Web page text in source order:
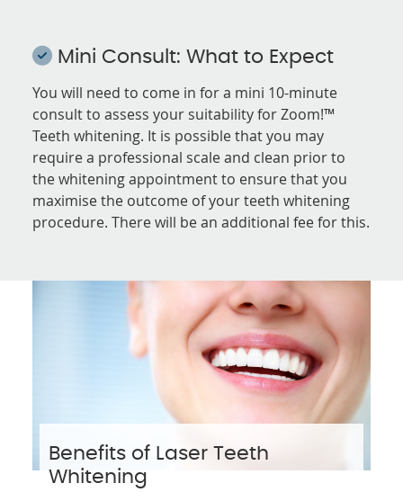
Mini Consult: What to Expect
You will need to come in for a mini 10-minute
consult to assess your suitability for Zoom!™
Teeth whitening. It is possible that you may
require a professional scale and clean prior to
the whitening appointment to ensure that you
maximise the outcome of your teeth whitening
procedure. There will be an additional fee for this.
Benefits of Laser Teeth
Whitening